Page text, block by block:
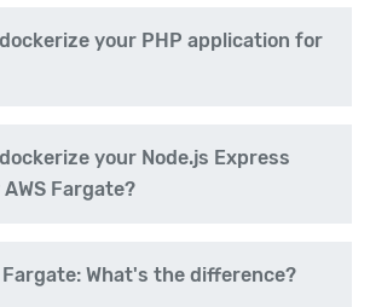
your PHP application for
your Node.js Express
Fargate?
Fargate: What's the difference?